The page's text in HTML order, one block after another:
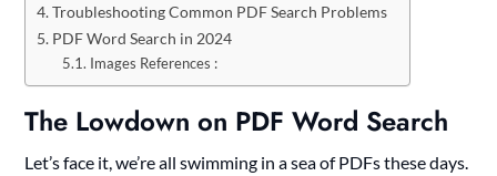
Troubleshooting Common PDF Search Problems
PDF Word Search in 2024
Images References :
The Lowdown on PDF Word Search
Let’s face it, we’re all swimming in a sea of PDFs these days.